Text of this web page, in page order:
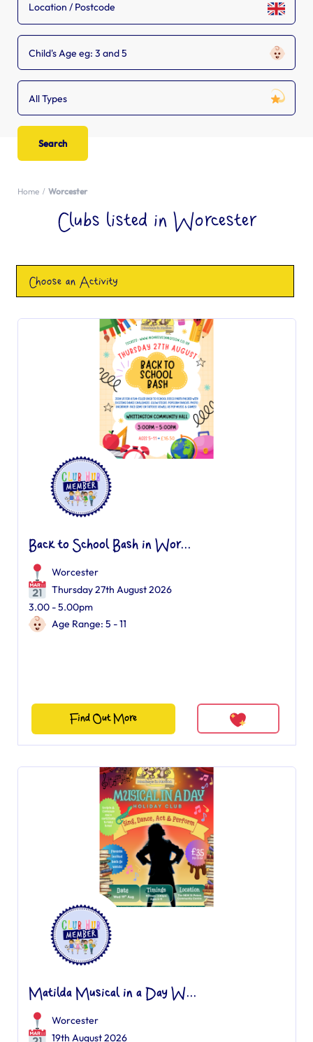
Child's Age eg: 3 and 5
All Types
Home Worcester
Clubs listed in Worcester
Choose an Activity
Back to School Bash in Wor...
Worcester
Thursday 27th August 2026
3.00 - 5.00pm
Age Range: 5 - 11
Find Out More
Matilda Musical in a Day W...
Worcester
19th August 2026